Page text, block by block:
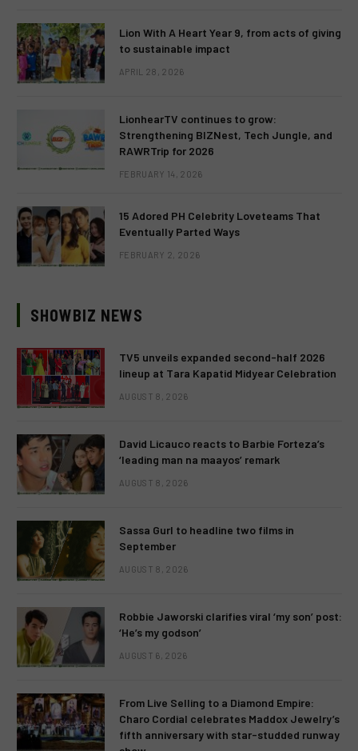
Lion With A Heart Year 9, from acts of giving
to sustainable impact
APRIL 28, 2026
LionhearTV continues to grow:
Strengthening BIZNest, Tech Jungle, and
RAWRTrip for 2026
FEBRUARY 14, 2026
15 Adored PH Celebrity Loveteams That
Eventually Parted Ways
FEBRUARY 2, 2026
SHOWBIZ NEWS
TV5 unveils expanded second-half 2026
lineup at Tara Kapatid Midyear Celebration
AUGUST 8, 2026
David Licauco reacts to Barbie Forteza’s
‘leading man na maayos’ remark
AUGUST 8, 2026
Sassa Gurl to headline two films in
September
AUGUST 8, 2026
Robbie Jaworski clarifies viral ‘my son’ post:
‘He’s my godson’
AUGUST 6, 2026
From Live Selling to a Diamond Empire:
Charo Cordial celebrates Maddox Jewelry’s
fifth anniversary with star-studded runway